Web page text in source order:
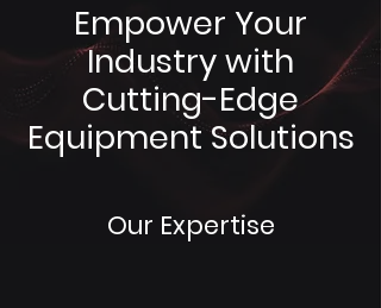
Empower Your
Industry with
Cutting-Edge
Equipment Solutions
Our Expertise